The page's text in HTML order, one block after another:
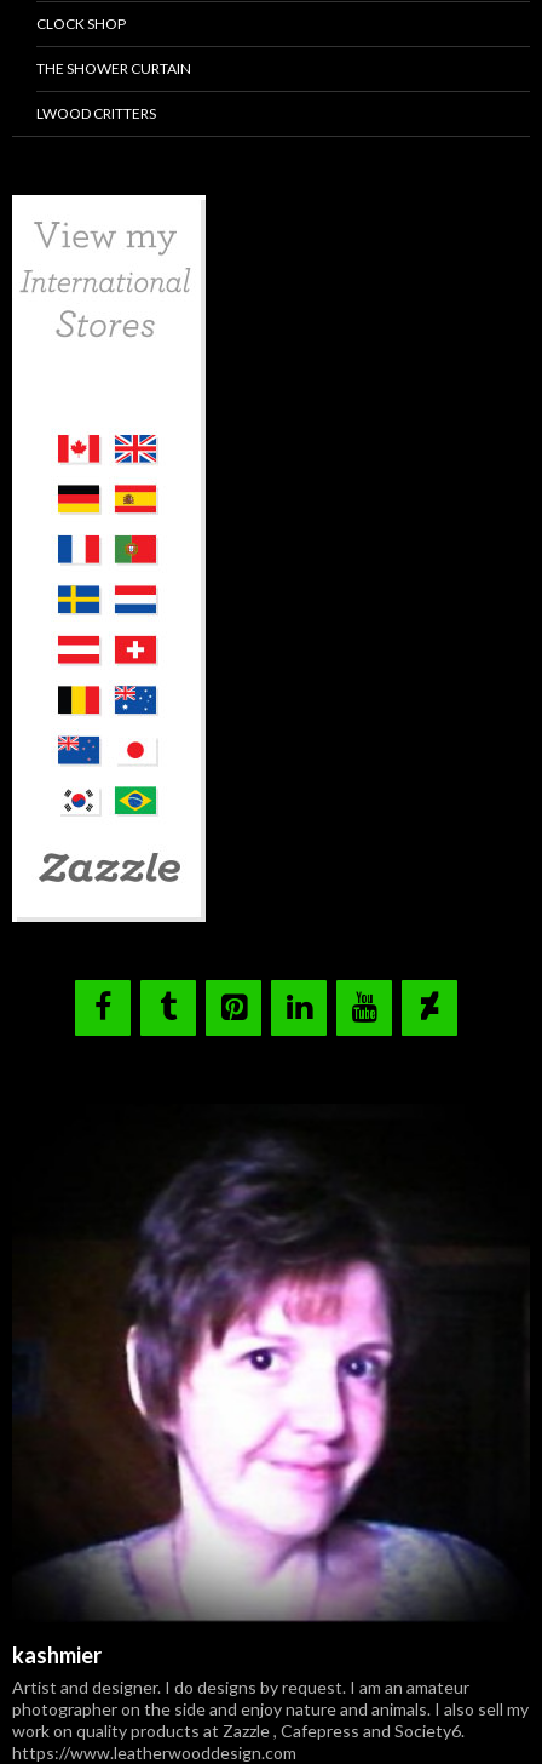
CLOCK SHOP
THE SHOWER CURTAIN
LWOOD CRITTERS
kashmier
Artist and designer. I do designs by request. I am an amateur
photographer on the side and enjoy nature and animals. I also sell my
work on quality products at Zazzle , Cafepress and Society6.
https://www.leatherwooddesign.com